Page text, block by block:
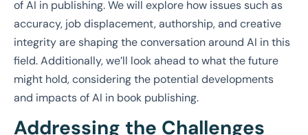
of AI in publishing. We will explore how issues such as
accuracy, job displacement, authorship, and creative
integrity are shaping the conversation around AI in this
field. Additionally, we’ll look ahead to what the future
might hold, considering the potential developments
and impacts of AI in book publishing.
Addressing the Challenges